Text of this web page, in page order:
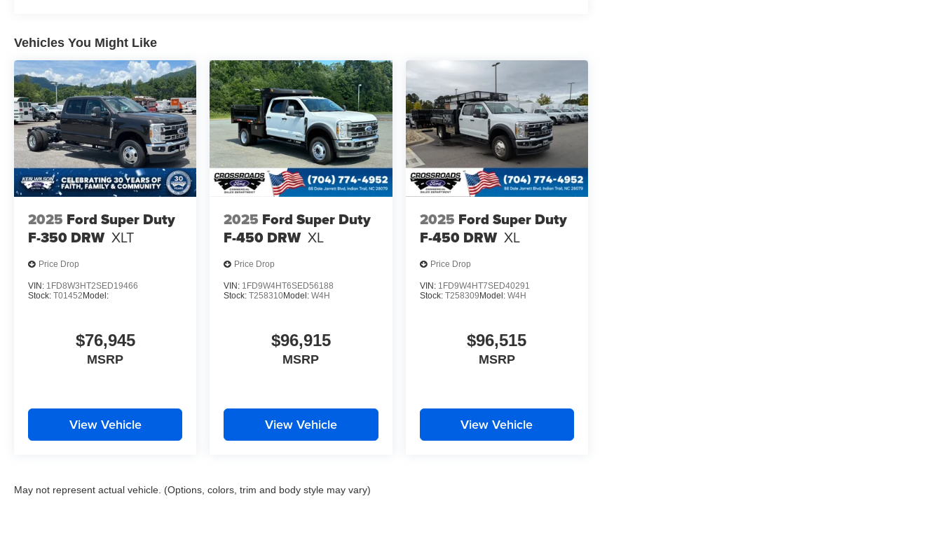
Vehicles You Might Like
2025 Ford Super Duty
F-350 DRW XLT
Price Drop
VIN: 1FD8W3HT2SED19466
Stock: T01452 Model:
$76,945
MSRP
View Vehicle
2025 Ford Super Duty
F-450 DRW XL
Price Drop
VIN: 1FD9W4HT6SED56188
Stock:T258310Model:W4H
$96,915
MSRP
View Vehicle
2025 Ford Super Duty
F-450 DRW XL
Price Drop
VIN: 1FD9W4HT7SED40291
Stock: T258309 Model: W4H
$96,515
MSRP
View Vehicle
May not represent actual vehicle. (Options, colors, trim and body style may vary)